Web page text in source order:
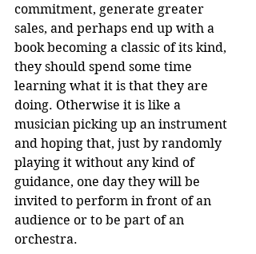
commitment, generate greater
sales, and perhaps end up with a
book becoming a classic of its kind,
they should spend some time
learning what it is that they are
doing. Otherwise it is like a
musician picking up an instrument
and hoping that, just by randomly
playing it without any kind of
guidance, one day they will be
invited to perform in front of an
audience or to be part of an
orchestra.